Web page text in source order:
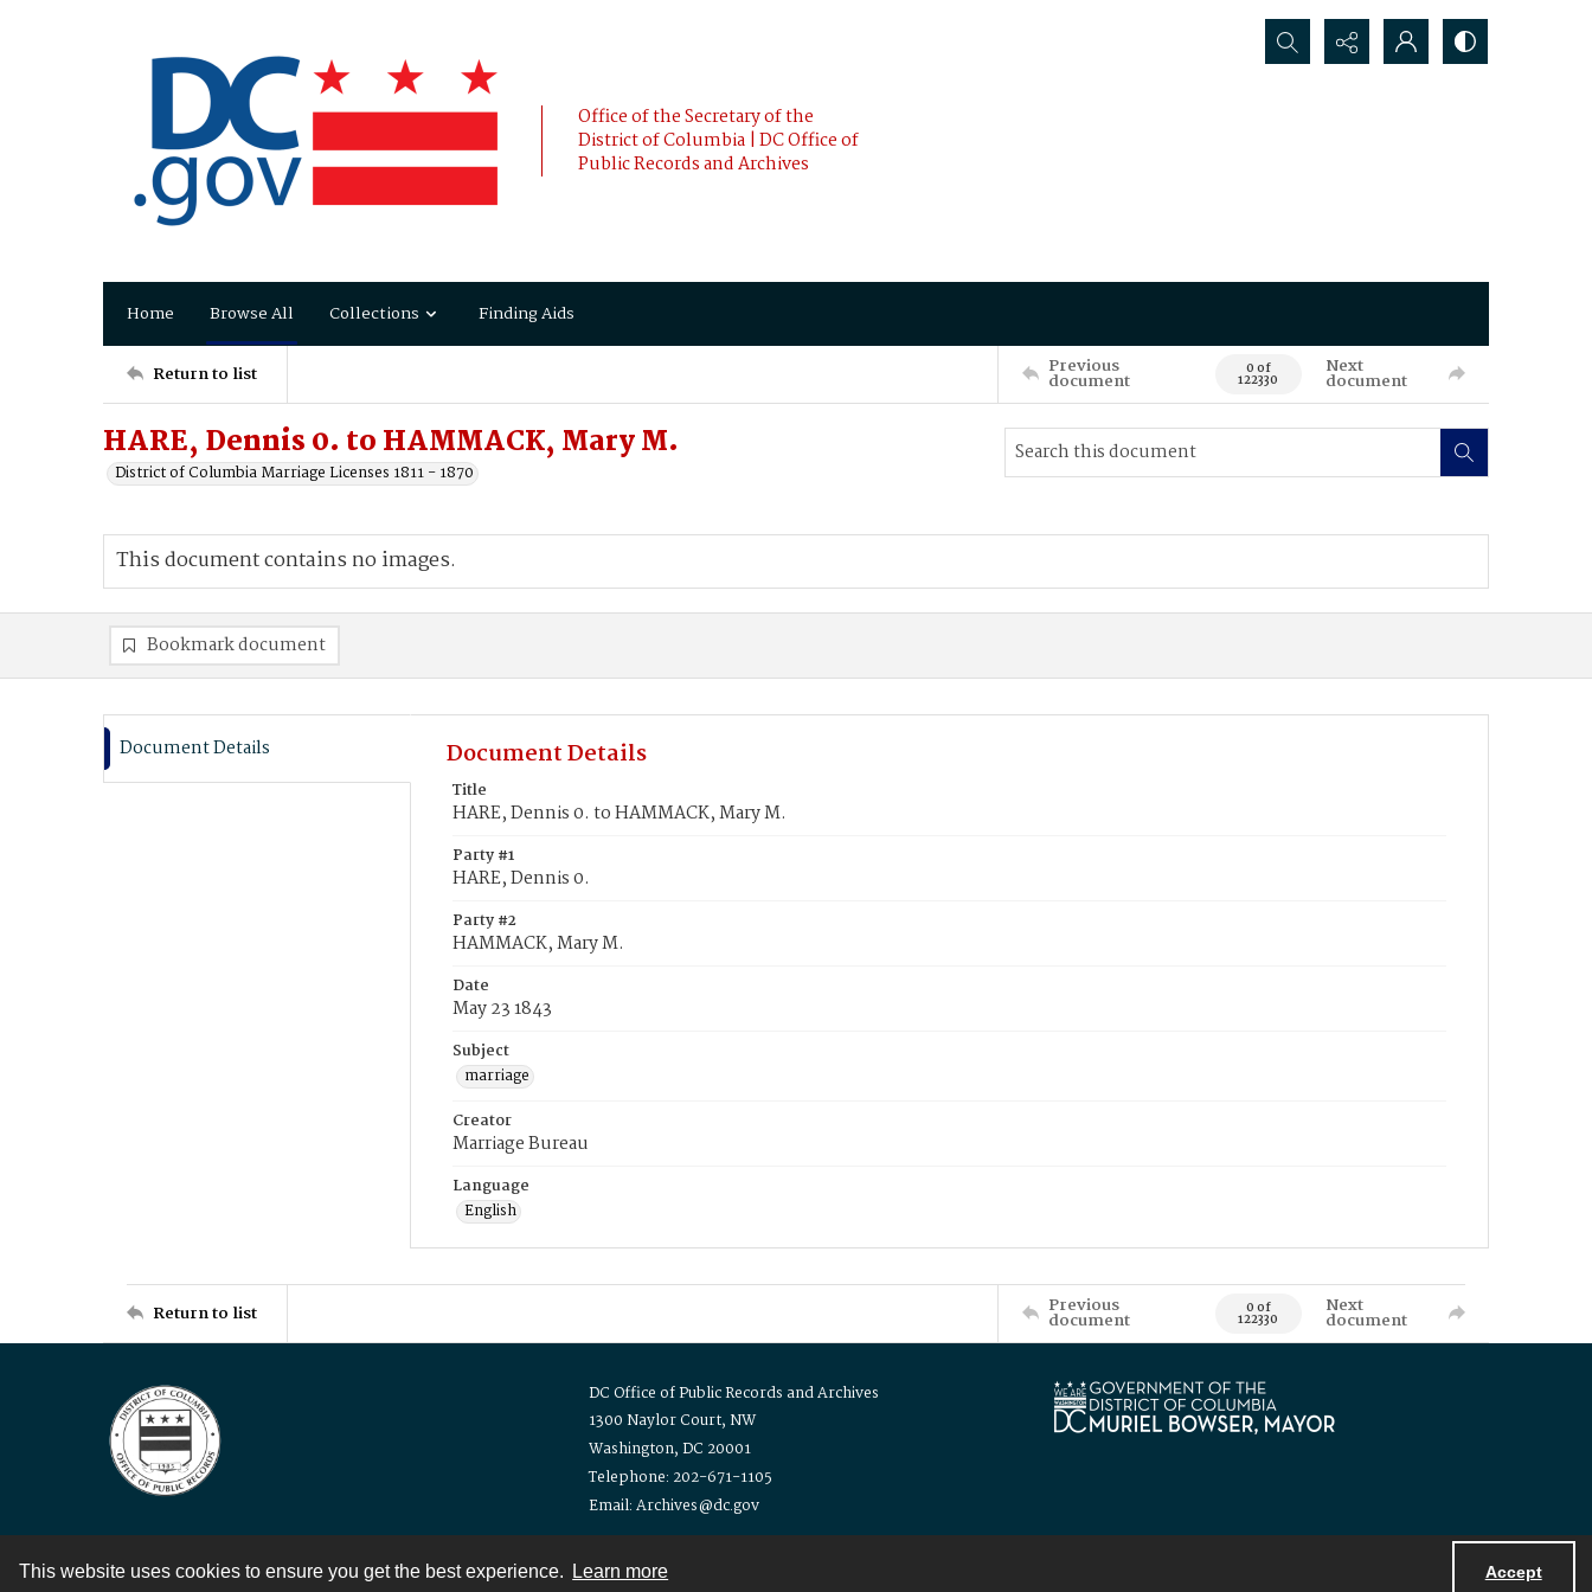
This website uses cookies to ensure you get the best experience. Learn more Accept
Office of the Secretary of the
District of Columbia | DC Office of
Public Records and Archives
Search...
Home Browse All Collections Finding Aids
Return to list Previous
document 0 of
122330
Next
document
HARE, Dennis 0. to HAMMACK, Mary M.
District of Columbia Marriage Licenses 1811 - 1870
This document contains no images.
Bookmark document
Document Details Document Details
Title
HARE, Dennis 0. to HAMMACK, Mary M.
Party #1
HARE, Dennis 0.
Party #2
HAMMACK, Mary M.
Date
May 23 1843
Subject
marriage
Creator
Marriage Bureau
Language
English
Return to list Previous
document 0 of
122330
Next
document
DC Office of Public Records and Archives
1300 Naylor Court, NW
Washington, DC 20001
Telephone: 202-671-1105
Email: Archives@dc.gov
Contact